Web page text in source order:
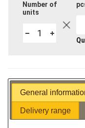
Number of
units
General
Delivery range